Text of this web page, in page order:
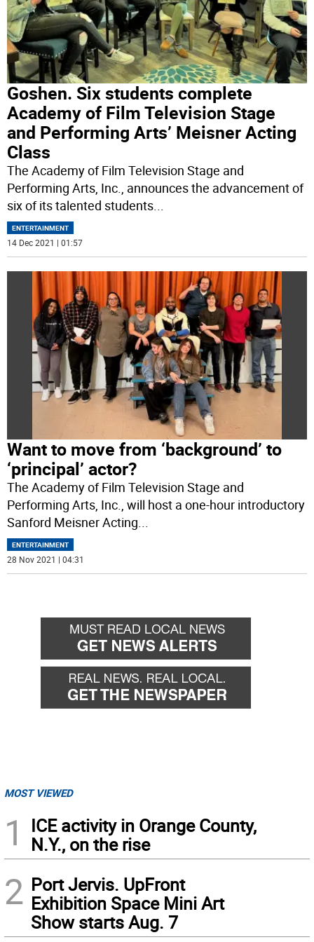
Goshen. Six students complete
Academy of Film Television Stage
and Performing Arts’ Meisner Acting
Class
The Academy of Film Television Stage and
Performing Arts, Inc., announces the advancement of
six of its talented students
ENTERTAINMENT
14 Dec 2021 | 01:57
Want to move from ‘background’ to
‘principal’ actor?
The Academy of Film Television Stage and
Performing Arts, Inc., will host a one-hour introductory
Sanford Meisner Acting...
ENTERTAINMENT
28 Nov 2021 | 04:31
MOST VIEWED
1
ICE activity in Orange County,
N.Y., on the rise
2 Port Jervis. UpFront
Exhibition Space Mini Art
Show starts Aug. 7